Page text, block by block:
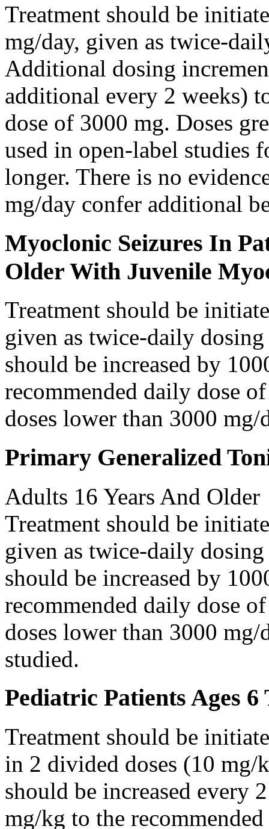
Treatment should be
mg/day, given as twice-
Additional dosing
additional every 2 weeks)
dose of 3000 mg. Doses
used in open-label studies
longer. There is no
mg/day confer additional
Myoclonic Seizures In
Older With Juvenile
Treatment should be
given as twice-daily
should be increased by
recommended daily dose
doses lower than 3000 mg/
Primary Generalized
Adults 16 Years And Older
Treatment should be
given as twice-daily
should be increased by
recommended daily dose
doses lower than 3000 mg/
studied.
Pediatric Patients Ages 6
Treatment should be
in 2 divided doses (10
should be increased every
mg/kg to the